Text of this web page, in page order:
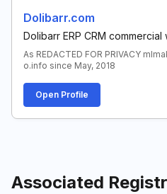
Dolibarr.com
Dolibarr ERP CRM commercial
As REDACTED FOR PRIVACY
o.info since May, 2018
Open Profile
Associated